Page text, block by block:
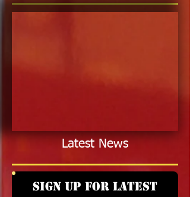
Latest News
Sign up for latest